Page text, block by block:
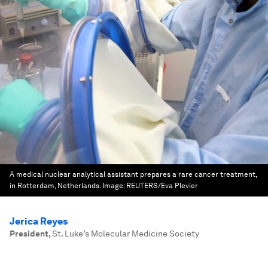
A medical nuclear analytical assistant prepares a rare cancer treatment,
in Rotterdam, Netherlands. Image: REUTERS/Eva Plevier
Jerica Reyes
President,St. Luke’s Molecular Medicine Society